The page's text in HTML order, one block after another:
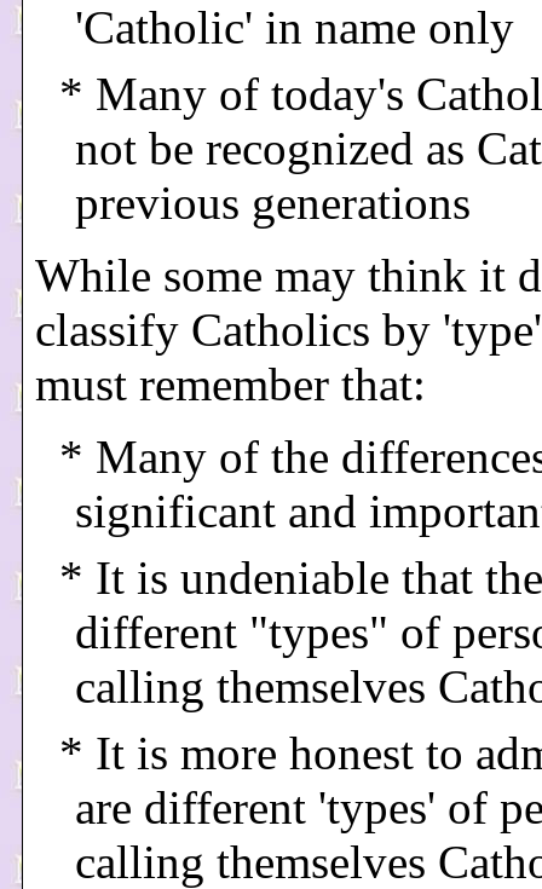
'Catholic' in name only
* Many of today's
not be recognized as
previous generations
While some may think it
classify Catholics by
must remember that:
* Many of the
significant and
* It is undeniable that
different "types" of
calling themselves
* It is more honest to
are different 'types' of
calling themselves